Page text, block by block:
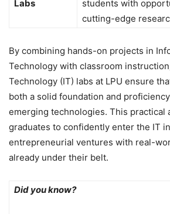
Labs
students with
cutting-edge
By combining hands-on projects in
Technology with classroom
Technology (IT) labs at LPU ensure
both a solid foundation and
emerging technologies. This practical
graduates to confidently enter the IT
entrepreneurial ventures with real-
already under their belt.
Did you know?